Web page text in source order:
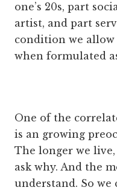
one’s 20s, part
artist, and part
condition we allow
when formulated
One of the
is an growing
The longer we
ask why. And the
understand. So